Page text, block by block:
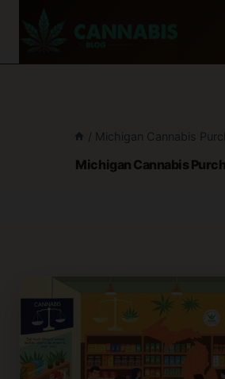
/ Michigan Cannabis
Michigan Cannabis